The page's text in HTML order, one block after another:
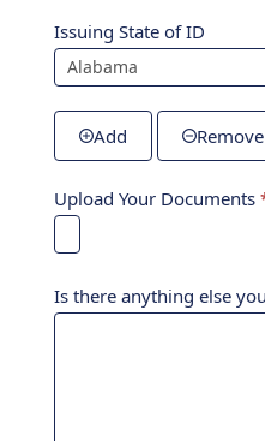
Issuing State of ID
Add Remove
Upload Your Documents
Is there anything else